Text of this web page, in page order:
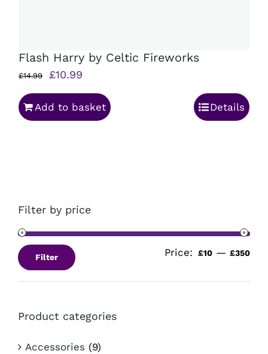
Flash Harry by Celtic Fireworks
£14.99
Original
price
was:
£10.99
price
is:
Add to basket Details
Filter by price
Min
Filter Price: £10 — £350
Product categories
Accessories (9)